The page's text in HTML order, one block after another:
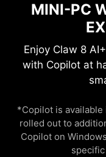
MINI-PC
Enjoy Claw 8
with Copilot at
*Copilot is
rolled out to
Copilot on